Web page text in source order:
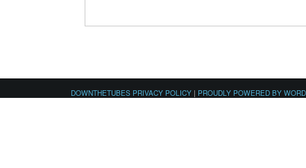
DOWNTHETUBES PRIVACY POLICY | PROUDLY POWERED BY